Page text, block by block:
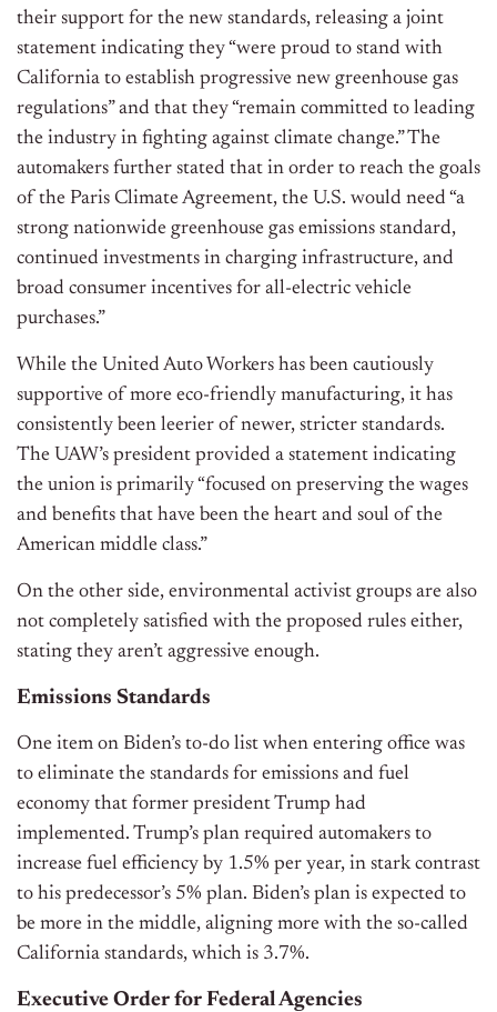
their support for the new standards, releasing a joint
statement indicating they “were proud to stand with
California to establish progressive new greenhouse gas
regulations” and that they “remain committed to leading
the industry in fighting against climate change.” The
automakers further stated that in order to reach the goals
of the Paris Climate Agreement, the U.S. would need “a
strong nationwide greenhouse gas emissions standard,
continued investments in charging infrastructure, and
broad consumer incentives for all-electric vehicle
purchases.”
While the United Auto Workers has been cautiously
supportive of more eco-friendly manufacturing, it has
consistently been leerier of newer, stricter standards.
The UAW’s president provided a statement indicating
the union is primarily “focused on preserving the wages
and benefits that have been the heart and soul of the
American middle class.”
On the other side, environmental activist groups are also
not completely satisfied with the proposed rules either,
stating they aren’t aggressive enough.
Emissions Standards
One item on Biden’s to-do list when entering office was
to eliminate the standards for emissions and fuel
economy that former president Trump had
implemented. Trump’s plan required automakers to
increase fuel efficiency by 1.5% per year, in stark contrast
to his predecessor’s 5% plan. Biden’s plan is expected to
be more in the middle, aligning more with the so-called
California standards, which is 3.7%.
Executive Order for Federal Agencies